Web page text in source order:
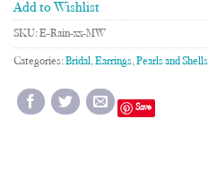
Add to Wishlist
SKU:E-Rain-xx-MW
Categories:Bridal,Earrings,Pearls and Shells
Save